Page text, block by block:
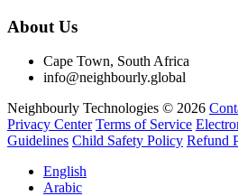
About Us
Cape Town, South Africa
info@neighbourly.global
Neighbourly Technologies © 2026
Privacy Center Terms of Service
Guidelines Child Safety Policy Refund
English
Arabic